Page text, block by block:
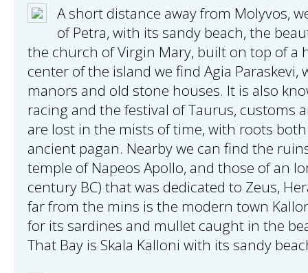
A short distance away from Molyvos,
of Petra, with its sandy beach, the
the church of Virgin Mary, built on top of a
center of the island we find Agia Paraskevi,
manors and old stone houses. It is also
racing and the festival of Taurus, customs
are lost in the mists of time, with roots
ancient pagan. Nearby we can find the
temple of Napeos Apollo, and those of an
century BC) that was dedicated to Zeus,
far from the mins is the modern town
for its sardines and mullet caught in the
That Bay is Skala Kalloni with its sandy